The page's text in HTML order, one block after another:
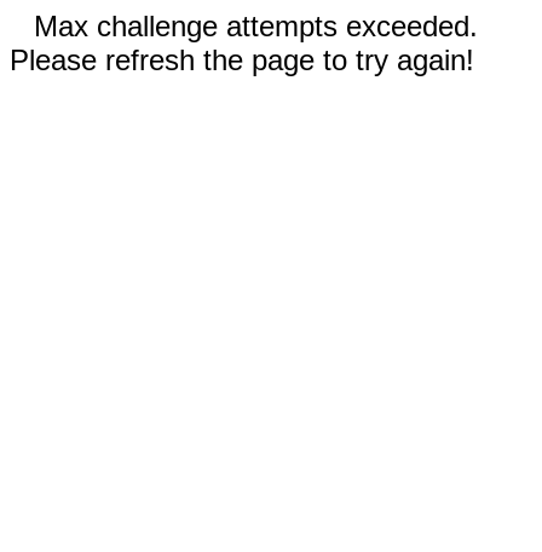
Max challenge attempts exceeded.
Please refresh the page to try again!